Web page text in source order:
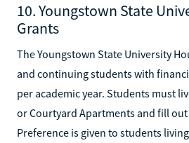
10. Youngstown State
Grants
The Youngstown State University
and continuing students with
per academic year. Students must
or Courtyard Apartments and fill out
Preference is given to students